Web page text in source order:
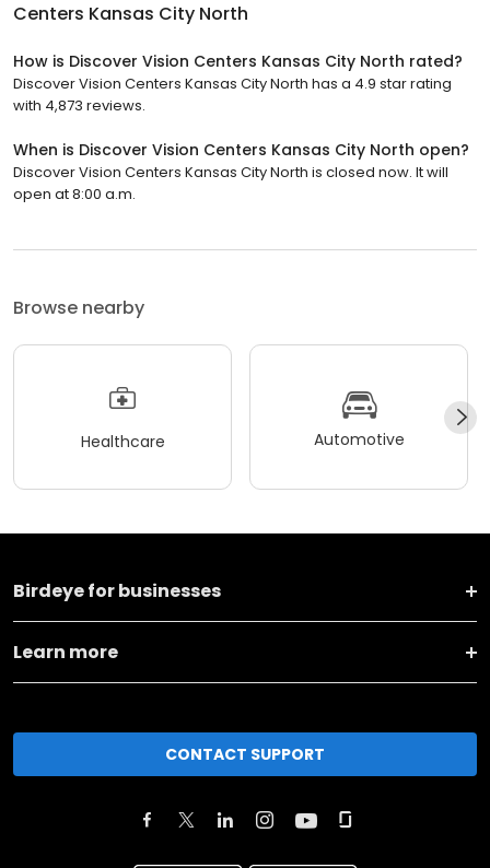
Centers Kansas City North
How is Discover Vision Centers Kansas City North rated?
Discover Vision Centers Kansas City North has a 4.9 star rating
with 4,873 reviews.
When is Discover Vision Centers Kansas City North open?
Discover Vision Centers Kansas City North is closed now. It will
open at 8:00 a.m.
Browse nearby
Healthcare Automotive
Birdeye for businesses
Learn more
CONTACT SUPPORT